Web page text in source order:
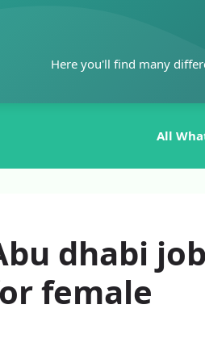
Here you'll find many
All
dhabi
female